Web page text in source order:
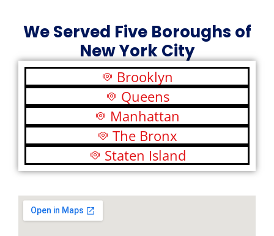
We Served Five Boroughs of
New York City
Brooklyn
Queens
Manhattan
The Bronx
Staten Island